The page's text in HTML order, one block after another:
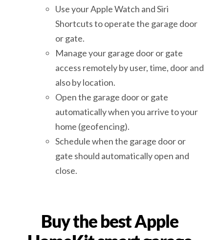
Use your Apple Watch and Siri
Shortcuts to operate the garage door
or gate.
Manage your garage door or gate
access remotely by user, time, door and
also by location.
Open the garage door or gate
automatically when you arrive to your
home (geofencing).
Schedule when the garage door or
gate should automatically open and
close.
Buy the best Apple